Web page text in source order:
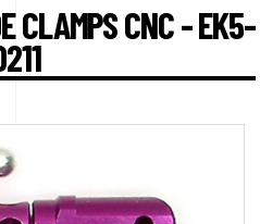
CLAMPS CNC - EK5-